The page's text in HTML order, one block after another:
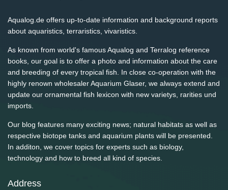
Aqualog.de offers up-to-date information and background reports
about aquaristics, terraristics, vivaristics.
As known from world's famous Aqualog and Terralog reference
books, our goal is to offer a photo and information about the care
and breeding of every tropical fish. In close co-operation with the
highly renown wholesaler Aquarium Glaser, we always extend and
update our ornamental fish lexicon with new varietys, rarities und
imports.
Our blog features many exciting news; natural habitats as well as
respective biotope tanks and aquarium plants will be presented.
In additon, we cover topics for experts such as biology,
technology and how to breed all kind of species.
Address